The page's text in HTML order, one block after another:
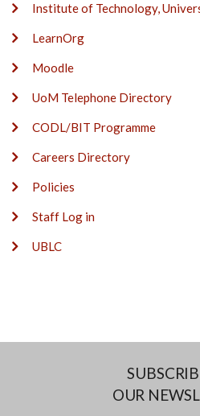
Institute of Technology,
LearnOrg
Moodle
UoM Telephone Directory
CODL/BIT Programme
Careers Directory
Policies
Staff Log in
UBLC
OUR